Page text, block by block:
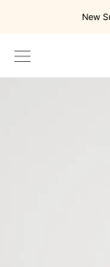
content
New